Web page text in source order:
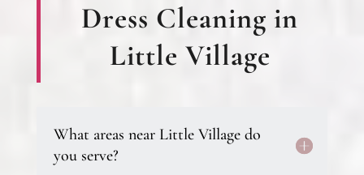
Dress Cleaning in
Little Village
What areas near Little Village do
you serve?